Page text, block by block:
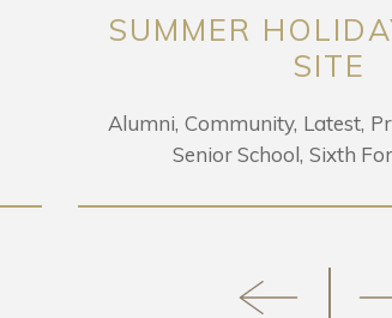
SUMMER
SITE
Alumni Community Latest
Senior School Sixth